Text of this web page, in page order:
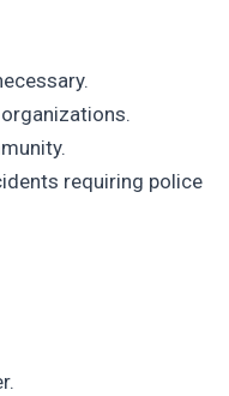
requiring police